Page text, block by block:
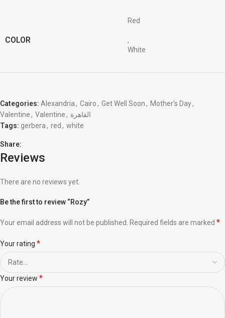
COLOR
Red
,
White
Categories: Alexandria, Cairo, Get Well Soon, Mother's Day,
Valentine, Valentine, القاهرة
Tags: gerbera, red , white
Share:
Reviews
There are no reviews yet.
Be the first to review “Rozy”
Your email address will not be published. Required fields are marked *
Your rating *
Your review *